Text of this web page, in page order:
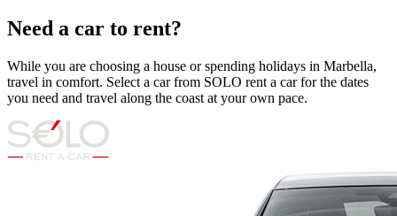
Need a car to rent?
While you are choosing a house or spending holidays in Marbella,
travel in comfort. Select a car from SOLO rent a car for the dates
you need and travel along the coast at your own pace.